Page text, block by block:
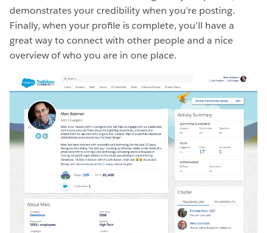
demonstrates your credibility when you’re posting.
Finally, when your profile is complete, you’ll have a
great way to connect with other people and a nice
overview of who you are in one place.